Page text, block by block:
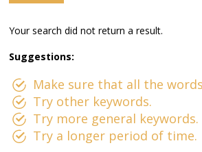
Your search did not return a result.
Suggestions:
Make sure that all the
Try other keywords.
Try more general keywords.
Try a longer period of time.